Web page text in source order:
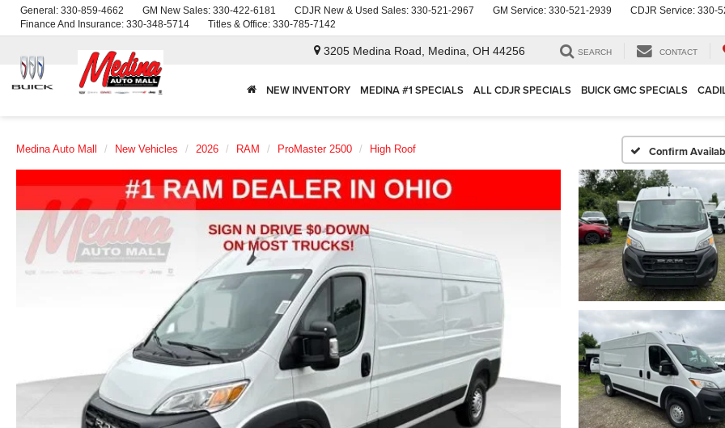
General: 330-859-4662 GM New Sales: 330-422-6181 CDJR New & Used Sales: 330-521-2967 GM Service: 330-521-2939 CDJR Service: 330-
Finance And Insurance: 330-348-5714 Titles & Office: 330-785-7142
3205 Medina Road, Medina, OH 44256 SEARCH CONTACT
NEW INVENTORY MEDINA #1 SPECIALS ALL CDJR SPECIALS BUICK GMC SPECIALS
Medina Auto Mall New Vehicles 2026 RAM ProMaster 2500 High Roof Confirm